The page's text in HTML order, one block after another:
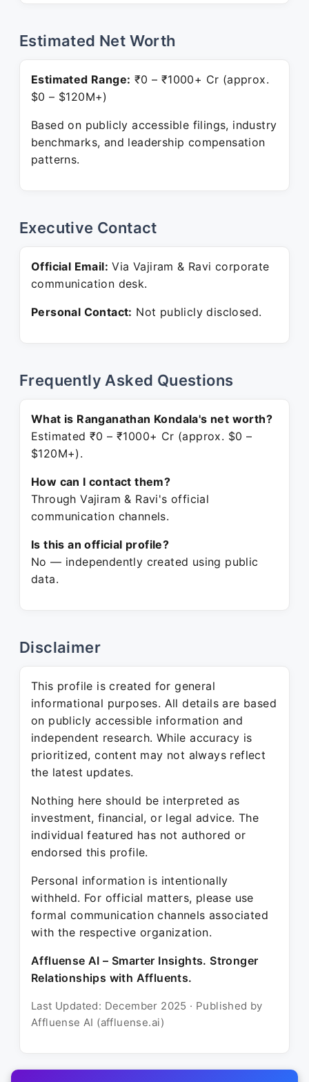
Estimated Net Worth
Estimated Range: ₹0 – ₹1000+ Cr (approx.
$0 – $120M+)
Based on publicly accessible filings, industry
benchmarks, and leadership compensation
patterns.
Executive Contact
Official Email: Via Vajiram & Ravi corporate
communication desk.
Personal Contact: Not publicly disclosed.
Frequently Asked Questions
What is Ranganathan Kondala's net worth?
Estimated ₹0 – ₹1000+ Cr (approx. $0 –
$120M+).
How can I contact them?
Through Vajiram & Ravi's official
communication channels.
Is this an official profile?
No — independently created using public
data.
Disclaimer
This profile is created for general
informational purposes. All details are based
on publicly accessible information and
independent research. While accuracy is
prioritized, content may not always reflect
the latest updates.
Nothing here should be interpreted as
investment, financial, or legal advice. The
individual featured has not authored or
endorsed this profile.
Personal information is intentionally
withheld. For official matters, please use
formal communication channels associated
with the respective organization.
Affluense AI – Smarter Insights. Stronger
Relationships with Affluents.
Last Updated: December 2025 · Published by
Affluense AI (affluense.ai)